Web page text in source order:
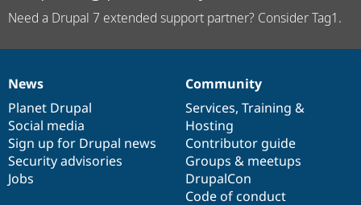
Drupal for
Drupal for
Tourism
Issue
Security
Newsletters
Need a Drupal 7 extended support partner? Consider Tag1.
News
items
News
Planet Drupal
Social media
Sign up for Drupal news
Security advisories
Jobs
Our
community
Community
Services, Training &
Hosting
Contributor guide
Groups & meetups
DrupalCon
Code of conduct
Documentation
Drupal
code
base
Governance
of
community